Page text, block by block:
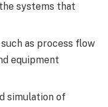
systems that
as process flow
equipment
simulation of